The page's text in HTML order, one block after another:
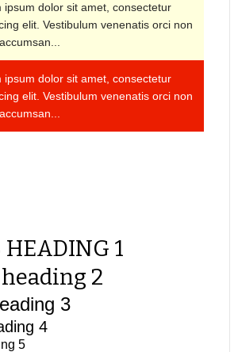
ipsum dolor sit amet, consectetur
elit. Vestibulum venenatis orci non
ipsum dolor sit amet, consectetur
elit. Vestibulum venenatis orci non
HEADING 1
2
3
4
5